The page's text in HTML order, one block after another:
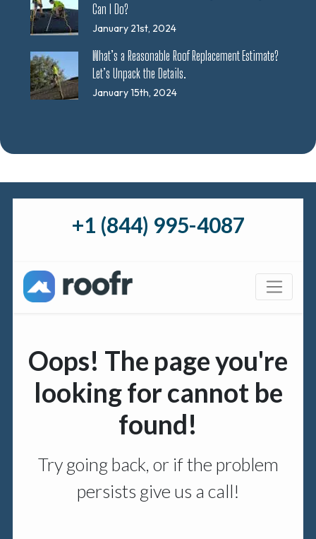
Can I Do?
January 21st, 2024
What’s a Reasonable Roof Replacement Estimate?
Let’s Unpack the Details.
January 15th, 2024